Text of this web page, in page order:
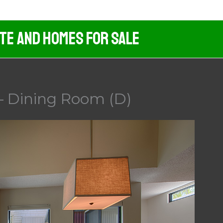
And Homes For Sale
Dining Room (D)